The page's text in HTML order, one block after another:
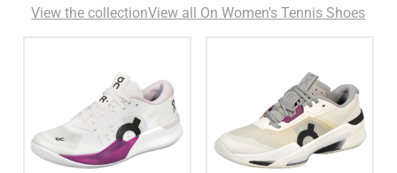
View the collectionView all On Women's Tennis Shoes